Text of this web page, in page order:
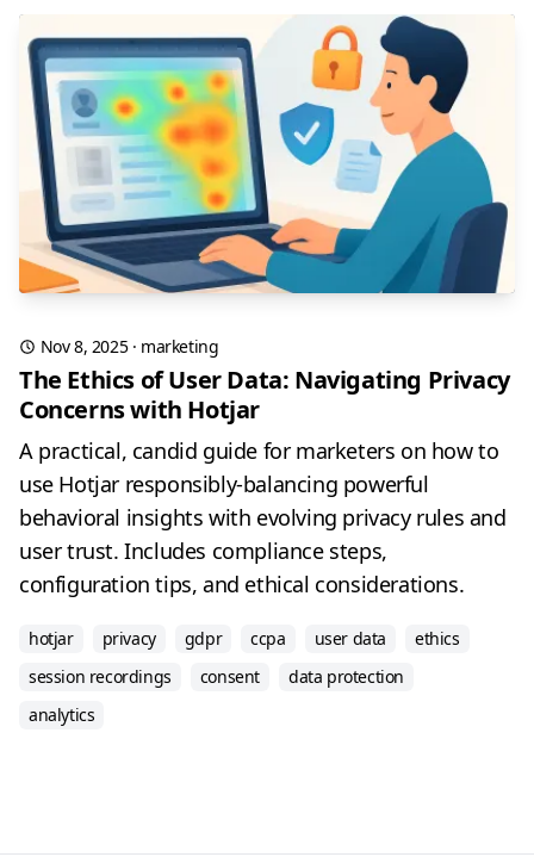
Nov 8, 2025· marketing
The Ethics of User Data: Navigating Privacy
Concerns with Hotjar
A practical, candid guide for marketers on how to
use Hotjar responsibly-balancing powerful
behavioral insights with evolving privacy rules and
user trust. Includes compliance steps,
configuration tips, and ethical considerations.
hotjar privacy gdpr ccpa user data
ethics
session recordings
consent
data protection
analytics